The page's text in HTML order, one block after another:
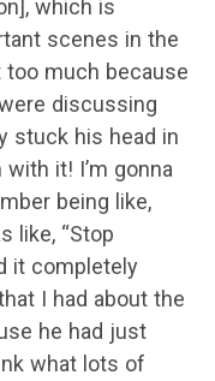
which is
scenes in the
too much because
discussing
stuck his head in
it! I’m gonna
being like,
like, “Stop
it completely
I had about the
he had just
what lots of